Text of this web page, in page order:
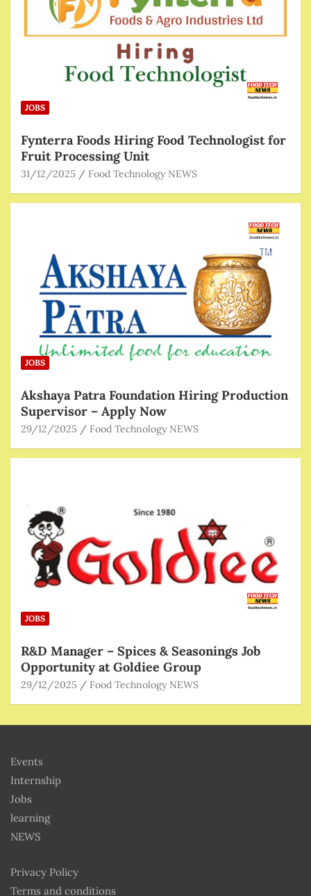
JOBS
Fynterra Foods Hiring Food Technologist for
Fruit Processing Unit
31/12/2025 Food Technology NEWS
JOBS
Akshaya Patra Foundation Hiring Production
Supervisor – Apply Now
29/12/2025 Food Technology NEWS
JOBS
R&D Manager – Spices & Seasonings Job
Opportunity at Goldiee Group
29/12/2025 Food Technology NEWS
Events
Internship
Jobs
learning
NEWS
Privacy Policy
Terms and conditions